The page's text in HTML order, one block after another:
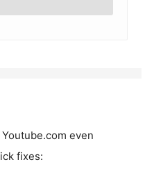
even
fixes: